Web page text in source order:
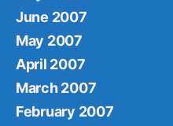
June 2007
May 2007
April 2007
March 2007
February 2007